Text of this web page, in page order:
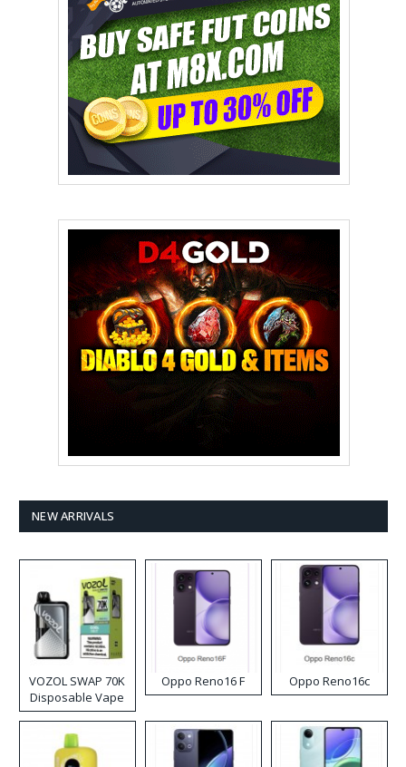
NEW ARRIVALS
VOZOL SWAP 70K
Disposable Vape
Oppo Reno16 F Oppo Reno16c